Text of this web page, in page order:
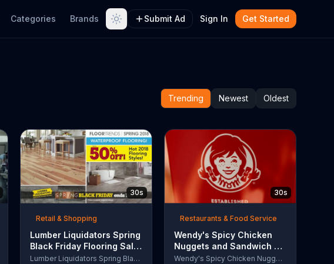
Categories Brands Submit Ad Sign In Get Started
Trending Newest Oldest
30s
Retail & Shopping
Lumber Liquidators Spring
Black Friday Flooring Sale
TV Commercial, '2018
Lumber Liquidators Spring Black Friday Flooring Sale
30s
Restaurants & Food Service
Wendy's Spicy Chicken
Nuggets and Sandwich TV
Commercial, 'The PeopleWendy's Spicy Chicken Nuggets and Sandwich